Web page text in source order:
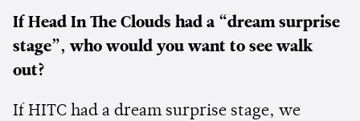
If Head In The Clouds had a “dream surprise
stage”, who would you want to see walk
out?
If HITC had a dream surprise stage, we